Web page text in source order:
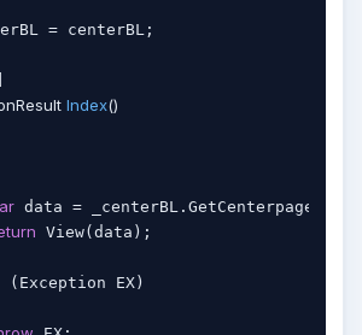
= centerBL;
Index()
data =
View(data);
(Exception EX)